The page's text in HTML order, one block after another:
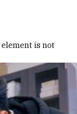
element is not